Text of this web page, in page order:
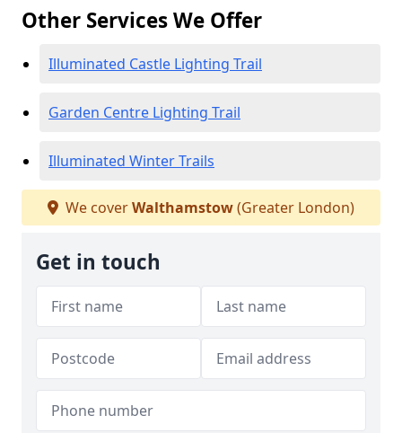
Other Services We Offer
Illuminated Castle Lighting Trail
Garden Centre Lighting Trail
Illuminated Winter Trails
We coverWalthamstow(Greater London)
Get in touch